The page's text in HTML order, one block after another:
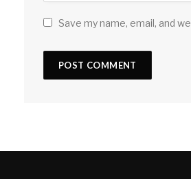
Save my name, email, and